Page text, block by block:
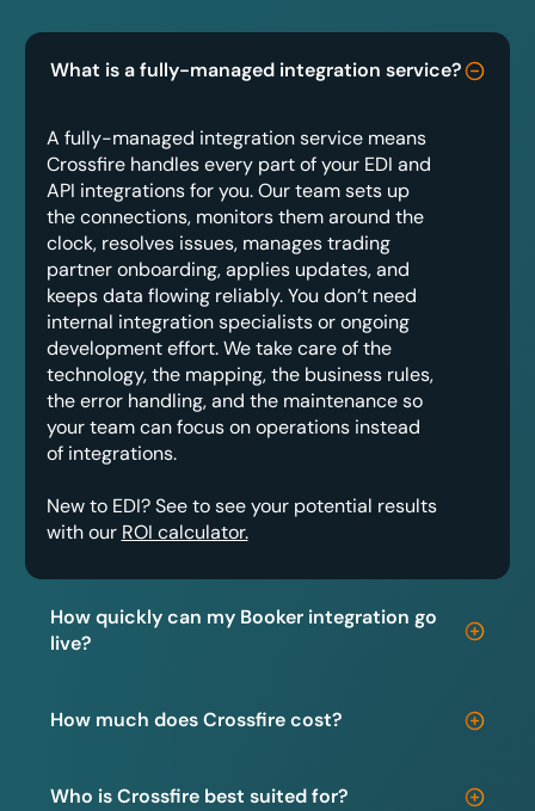
What is a fully-managed integration service?
A fully-managed integration service means
Crossfire handles every part of your EDI and
API integrations for you. Our team sets up
the connections, monitors them around the
clock, resolves issues, manages trading
partner onboarding, applies updates, and
keeps data flowing reliably. You don’t need
internal integration specialists or ongoing
development effort. We take care of the
technology, the mapping, the business rules,
the error handling, and the maintenance so
your team can focus on operations instead
of integrations.
New to EDI? See to see your potential results
with our ROI calculator.
How quickly can my Booker integration go
live?
How much does Crossfire cost?
Who is Crossfire best suited for?